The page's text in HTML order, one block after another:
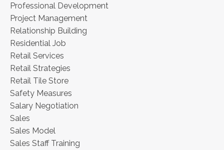
Professional Development
Project Management
Relationship Building
Residential Job
Retail Services
Retail Strategies
Retail Tile Store
Safety Measures
Salary Negotiation
Sales
Sales Model
Sales Staff Training